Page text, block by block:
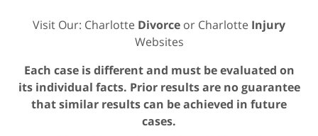
Visit Our: Charlotte Divorce or Charlotte Injury
Websites
Each case is different and must be evaluated on
its individual facts. Prior results are no guarantee
that similar results can be achieved in future
cases.